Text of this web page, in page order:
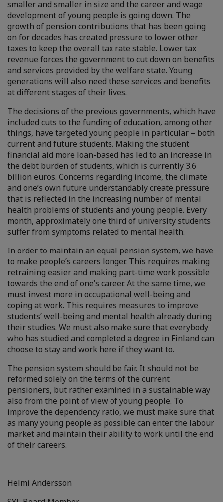
smaller and smaller in size and the career and wage
development of young people is going down. The
growth of pension contributions that has been going
on for decades has created pressure to lower other
taxes to keep the overall tax rate stable. Lower tax
revenue forces the government to cut down on benefits
and services provided by the welfare state. Young
generations will also need these services and benefits
at different stages of their lives.
The decisions of the previous governments, which have
included cuts to the funding of education, among other
things, have targeted young people in particular – both
current and future students. Making the student
financial aid more loan-based has led to an increase in
the debt burden of students, which is currently 3.6
billion euros. Concerns regarding income, the climate
and one’s own future understandably create pressure
that is reflected in the increasing number of mental
health problems of students and young people. Every
month, approximately one third of university students
suffer from symptoms related to mental health.
In order to maintain an equal pension system, we have
to make people’s careers longer. This requires making
retraining easier and making part-time work possible
towards the end of one’s career. At the same time, we
must invest more in occupational well-being and
coping at work. This requires measures to improve
students’ well-being and mental health already during
their studies. We must also make sure that everybody
who has studied and completed a degree in Finland can
choose to stay and work here if they want to.
The pension system should be fair. It should not be
reformed solely on the terms of the current
pensioners, but rather examined in a sustainable way
also from the point of view of young people. To
improve the dependency ratio, we must make sure that
as many young people as possible can enter the labour
market and maintain their ability to work until the end
of their careers.
Helmi Andersson